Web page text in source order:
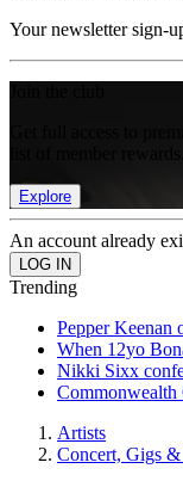
Your newsletter sign-
Get full access to
Explore
An account already
Trending
Pepper Keenan
When 12yo
Nikki Sixx
Commonwealth
Artists
Concert, Gigs